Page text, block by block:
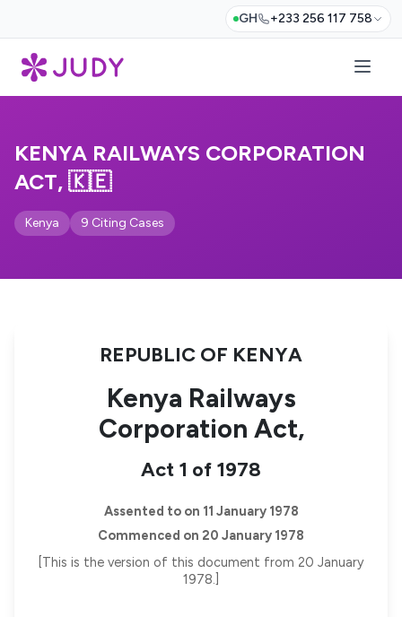
GH +233 256 117 758
KENYA RAILWAYS CORPORATION
ACT, 🇰🇪
Kenya 9 Citing Cases
REPUBLIC OF KENYA
Kenya Railways
Corporation Act,
Act 1 of 1978
Assented to on 11 January 1978
Commenced on 20 January 1978
[This is the version of this document from 20 January
1978.]